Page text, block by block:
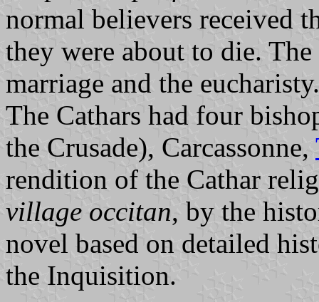
normal believers received
they were about to die.
marriage and the eucharisty.
The Cathars had four
the Crusade), Carcassonne,
rendition of the Cathar
village occitan, by the
novel based on detailed
the Inquisition.